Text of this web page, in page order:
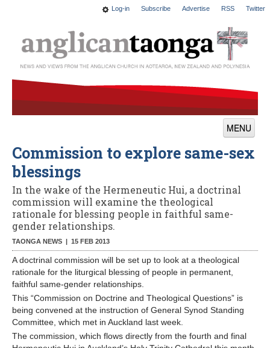
Log-in Subscribe Advertise RSS Twitter
MENU
News
Features
Blogs
Culture
This Church
Worship
Contact Us
Commission to explore same-sex
blessings
In the wake of the Hermeneutic Hui, a doctrinal
commission will examine the theological
rationale for blessing people in faithful same-
gender relationships.
TAONGA NEWS | 15 FEB 2013
A doctrinal commission will be set up to look at a theological
rationale for the liturgical blessing of people in permanent,
faithful same-gender relationships.
This “Commission on Doctrine and Theological Questions” is
being convened at the instruction of General Synod Standing
Committee, which met in Auckland last week.
The commission, which flows directly from the fourth and final